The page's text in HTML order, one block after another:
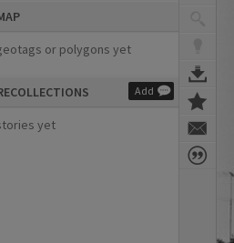
or polygons yet
Add
yet